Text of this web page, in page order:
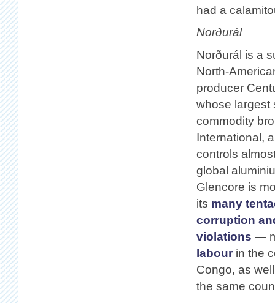
had a
Norðurál
Norðurál is a
North-
producer
whose largest
commodity
International,
controls
global
Glencore is
its many
corruption
violations —
labour in the
Congo, as
the same